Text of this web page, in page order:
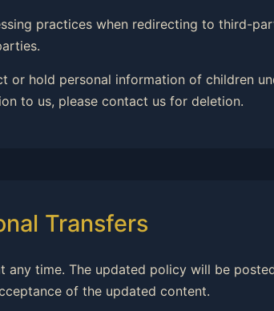
practices when redirecting to third-
hold personal information of children
to us, please contact us for deletion.
Transfers
any time. The updated policy will be
of the updated content.